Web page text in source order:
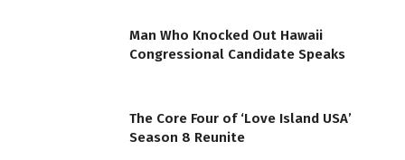
Man Who Knocked Out Hawaii
Congressional Candidate Speaks
The Core Four of ‘Love Island USA’
Season 8 Reunite